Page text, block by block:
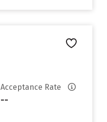
Acceptance Rate
--